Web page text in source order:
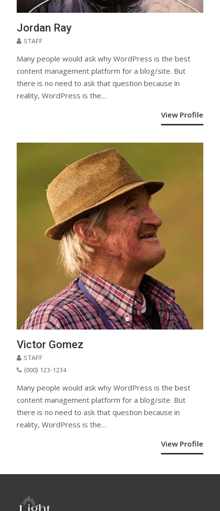
Jordan Ray
STAFF
Many people would ask why WordPress is the best
content management platform for a blog/site. But
there is no need to ask that question because in
reality, WordPress is the…
View Profile
Victor Gomez
STAFF
(000) 123-1234
Many people would ask why WordPress is the best
content management platform for a blog/site. But
there is no need to ask that question because in
reality, WordPress is the…
View Profile